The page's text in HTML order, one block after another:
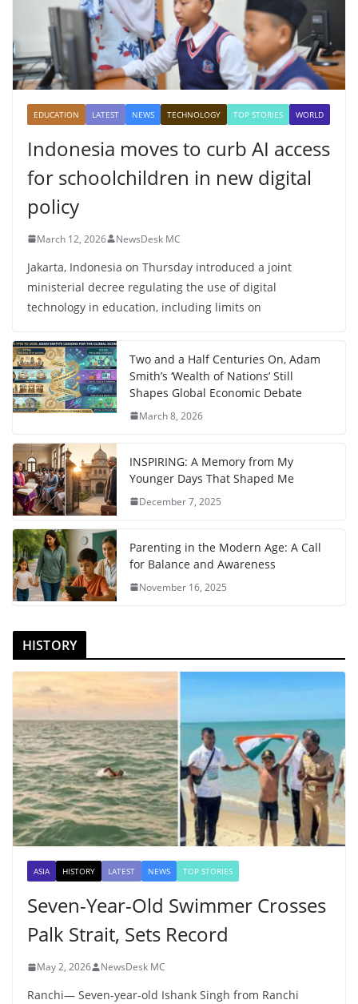
EDUCATION LATEST NEWS TECHNOLOGY TOP STORIES WORLD
Indonesia moves to curb AI access
for schoolchildren in new digital
policy
March 12, 2026 NewsDesk MC
Jakarta, Indonesia on Thursday introduced a joint
ministerial decree regulating the use of digital
technology in education, including limits on
Two and a Half Centuries On, Adam
Smith’s ‘Wealth of Nations’ Still
Shapes Global Economic Debate
March 8, 2026
INSPIRING: A Memory from My
Younger Days That Shaped Me
December 7, 2025
Parenting in the Modern Age: A Call
for Balance and Awareness
November 16, 2025
HISTORY
ASIA HISTORY LATEST NEWS TOP STORIES
Seven-Year-Old Swimmer Crosses
Palk Strait, Sets Record
May 2, 2026 NewsDesk MC
Ranchi— Seven-year-old Ishank Singh from Ranchi